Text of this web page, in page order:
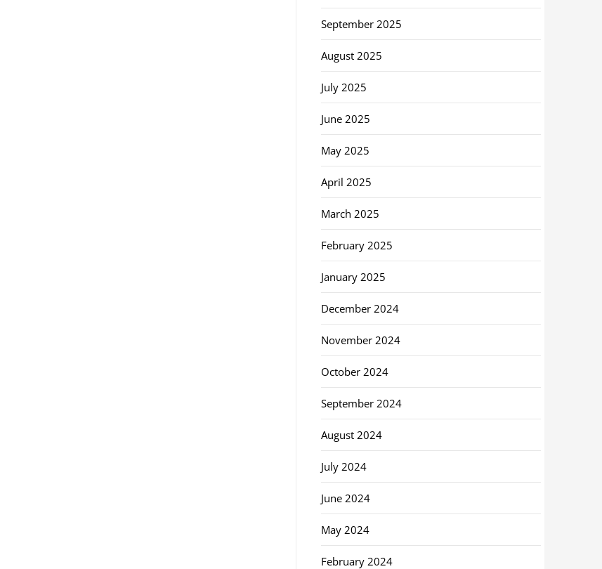
September 2025
August 2025
July 2025
June 2025
May 2025
April 2025
March 2025
February 2025
January 2025
December 2024
November 2024
October 2024
September 2024
August 2024
July 2024
June 2024
May 2024
February 2024